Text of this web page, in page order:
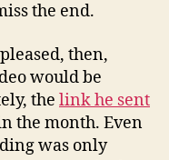
the end.
then,
would be
the link he sent
the month. Even
was only